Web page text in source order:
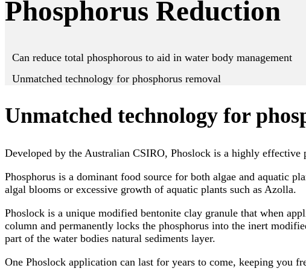
Phosphorus Reduction
Can reduce total phosphorous to aid in water body management
Unmatched technology for phosphorus removal
Unmatched technology for
Developed by the Australian CSIRO, Phoslock is a highly
Phosphorus is a dominant food source for both algae and aquatic
algal blooms or excessive growth of aquatic plants such as Azolla.
Phoslock is a unique modified bentonite clay granule that when
column and permanently locks the phosphorus into the inert
part of the water bodies natural sediments layer.
One Phoslock application can last for years to come, keeping you